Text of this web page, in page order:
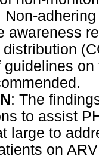
Non-
awareness
: The
to assist
large to
on